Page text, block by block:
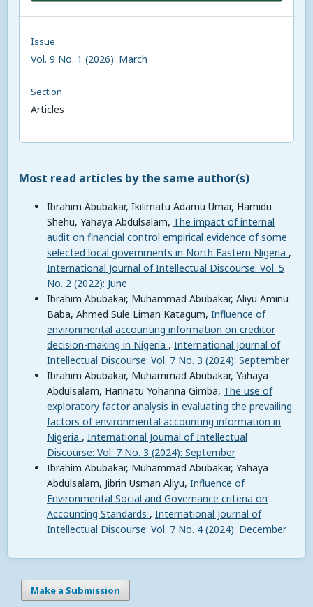
Issue
Vol. 9 No. 1 (2026): March
Section
Articles
Most read articles by the same author(s)
Ibrahim Abubakar, Ikilimatu Adamu Umar, Hamidu
Shehu, Yahaya Abdulsalam, The impact of internal
audit on financial control empirical evidence of some
selected local governments in North Eastern Nigeria ,
International Journal of Intellectual Discourse: Vol. 5
No. 2 (2022): June
Ibrahim Abubakar, Muhammad Abubakar, Aliyu Aminu
Baba, Ahmed Sule Liman Katagum, Influence of
environmental accounting information on creditor
decision-making in Nigeria , International Journal of
Intellectual Discourse: Vol. 7 No. 3 (2024): September
Ibrahim Abubakar, Muhammad Abubakar, Yahaya
Abdulsalam, Hannatu Yohanna Gimba, The use of
exploratory factor analysis in evaluating the prevailing
factors of environmental accounting information in
Nigeria , International Journal of Intellectual
Discourse: Vol. 7 No. 3 (2024): September
Ibrahim Abubakar, Muhammad Abubakar, Yahaya
Abdulsalam, Jibrin Usman Aliyu, Influence of
Environmental Social and Governance criteria on
Accounting Standards , International Journal of
Intellectual Discourse: Vol. 7 No. 4 (2024): December
Make a Submission